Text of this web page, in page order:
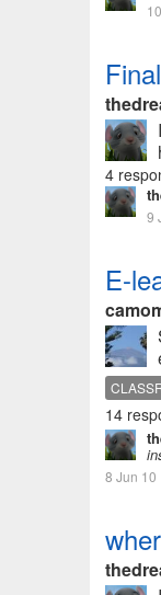
4
9
E-
14
8 Jun 10